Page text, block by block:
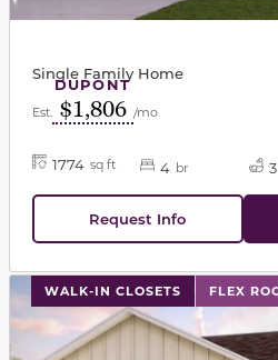
DUPONT
Single Family Home
Est. $1,806 /mo
1774 sq ft 4 br 3
Request Info
WALK-IN CLOSETS FLEX
This carousel has previous